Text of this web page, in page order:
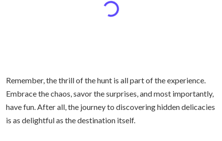
Remember, the thrill of the hunt is all part of the experience.
Embrace the chaos, savor the surprises, and most importantly,
have fun. After all, the journey to discovering hidden delicacies
is as delightful as the destination itself.